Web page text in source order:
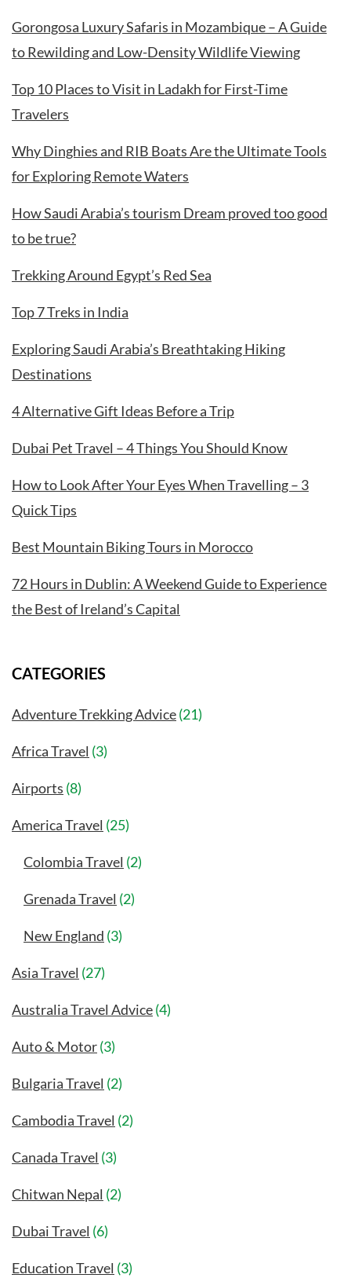
Gorongosa Luxury Safaris in Mozambique – A Guide
to Rewilding and Low-Density Wildlife Viewing
Top 10 Places to Visit in Ladakh for First-Time
Travelers
Why Dinghies and RIB Boats Are the Ultimate Tools
for Exploring Remote Waters
How Saudi Arabia’s tourism Dream proved too good
to be true?
Trekking Around Egypt’s Red Sea
Top 7 Treks in India
Exploring Saudi Arabia’s Breathtaking Hiking
Destinations
4 Alternative Gift Ideas Before a Trip
Dubai Pet Travel – 4 Things You Should Know
How to Look After Your Eyes When Travelling – 3
Quick Tips
Best Mountain Biking Tours in Morocco
72 Hours in Dublin: A Weekend Guide to Experience
the Best of Ireland’s Capital
CATEGORIES
Adventure Trekking Advice(21)
Africa Travel (3)
Airports (8)
America Travel (25)
Colombia Travel (2)
Grenada Travel (2)
New England (3)
Asia Travel (27)
Australia Travel Advice(4)
Auto & Motor(3)
Bulgaria Travel (2)
Cambodia Travel (2)
Canada Travel (3)
Chitwan Nepal (2)
Dubai Travel (6)
Education Travel (3)